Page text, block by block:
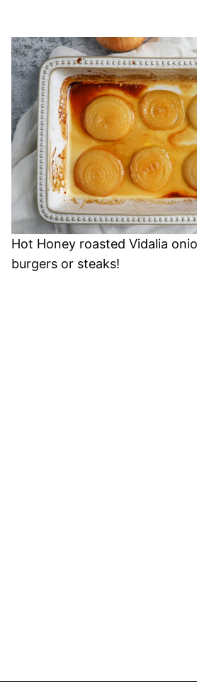
Hot Honey roasted Vidalia
burgers or steaks!